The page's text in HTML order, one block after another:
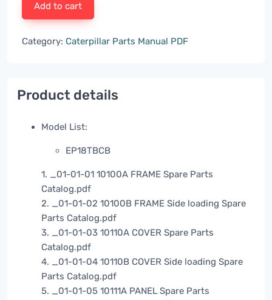
Add to cart
Category: Caterpillar Parts Manual PDF
Product details
Model List:
EP18TBCB
1. _01-01-01 10100A FRAME Spare Parts
Catalog.pdf
2. _01-01-02 10100B FRAME Side loading Spare
Parts Catalog.pdf
3. _01-01-03 10110A COVER Spare Parts
Catalog.pdf
4. _01-01-04 10110B COVER Side loading Spare
Parts Catalog.pdf
5. _01-01-05 10111A PANEL Spare Parts